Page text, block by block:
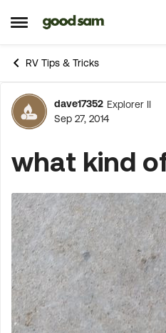
Open Side Menu
Skip to content
RV Tips & Tricks
Forum
dave17352 Explorer II
Sep 27, 2014
what kind